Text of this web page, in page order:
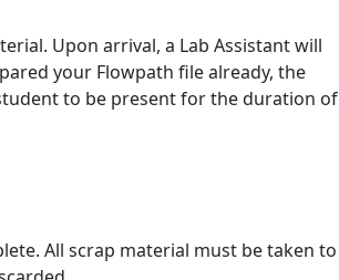
Upon arrival, a Lab Assistant will
your Flowpath file already, the
to be present for the duration of
All scrap material must be taken to